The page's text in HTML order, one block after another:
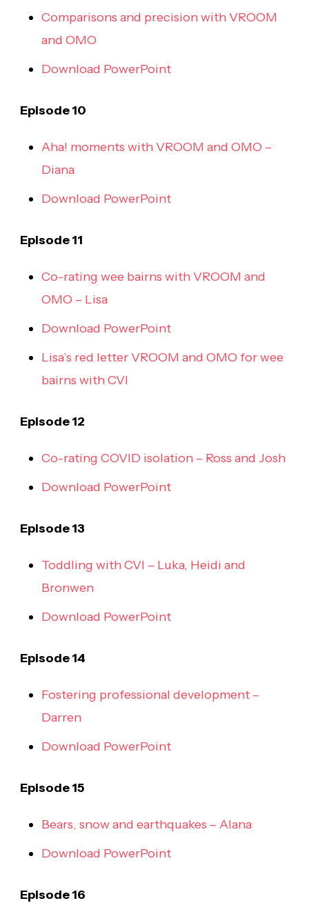
Comparisons and precision with VROOM
and OMO
Download PowerPoint
Episode 10
Aha! moments with VROOM and OMO –
Diana
Download PowerPoint
Episode 11
Co-rating wee bairns with VROOM and
OMO – Lisa
Download PowerPoint
Lisa’s red letter VROOM and OMO for wee
bairns with CVI
Episode 12
Co-rating COVID isolation – Ross and Josh
Download PowerPoint
Episode 13
Toddling with CVI – Luka, Heidi and
Bronwen
Download PowerPoint
Episode 14
Fostering professional development –
Darren
Download PowerPoint
Episode 15
Bears, snow and earthquakes – Alana
Download PowerPoint
Episode 16